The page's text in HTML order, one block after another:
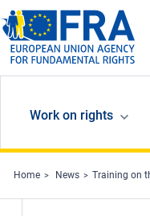
Skip to main content
Work on rights
Home News Training on